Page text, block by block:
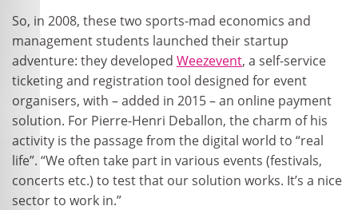
So, in 2008, these two sports-mad economics and
management students launched their startup
adventure: they developed Weezevent, a self-service
ticketing and registration tool designed for event
organisers, with – added in 2015 – an online payment
solution. For Pierre-Henri Deballon, the charm of his
activity is the passage from the digital world to “real
life”. “We often take part in various events (festivals,
concerts etc.) to test that our solution works. It’s a nice
sector to work in.”